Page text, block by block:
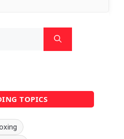
TOPICS